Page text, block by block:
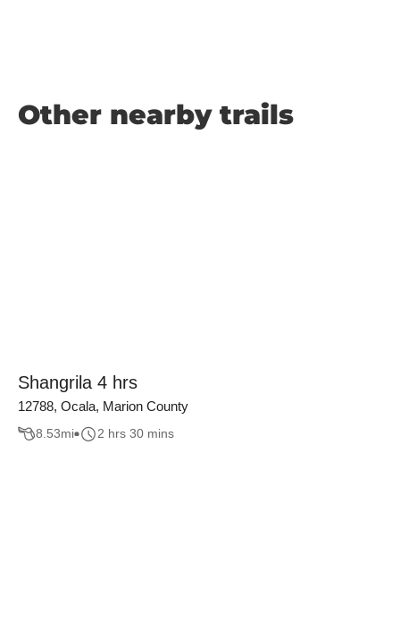
Other nearby trails
Shangrila 4 hrs
12788, Ocala, Marion County
8.53mi 2 hrs 30 mins